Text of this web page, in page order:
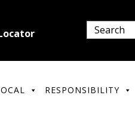
RESPONSIBILITY